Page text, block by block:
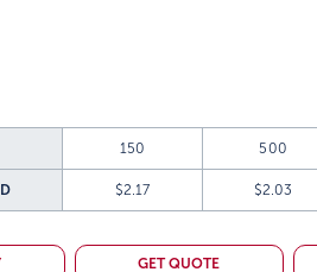
150 500
$2.17 $2.03
GET QUOTE